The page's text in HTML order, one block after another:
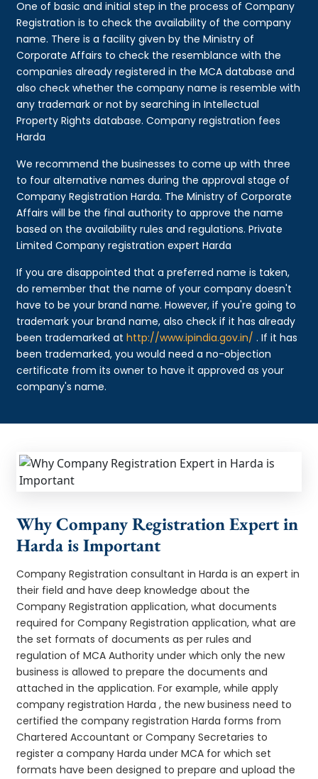
One of basic and initial step in the process of Company
Registration is to check the availability of the company
name. There is a facility given by the Ministry of
Corporate Affairs to check the resemblance with the
companies already registered in the MCA database and
also check whether the company name is resemble with
any trademark or not by searching in Intellectual
Property Rights database. Company registration fees
Harda
We recommend the businesses to come up with three
to four alternative names during the approval stage of
Company Registration Harda. The Ministry of Corporate
Affairs will be the final authority to approve the name
based on the availability rules and regulations. Private
Limited Company registration expert Harda
If you are disappointed that a preferred name is taken,
do remember that the name of your company doesn't
have to be your brand name. However, if you're going to
trademark your brand name, also check if it has already
been trademarked athttp://www.ipindia.gov.in/ . If it has
been trademarked, you would need a no-objection
certificate from its owner to have it approved as your
company's name.
Why Company Registration Expert in
Harda is Important
Company Registration consultant in Harda is an expert in
their field and have deep knowledge about the
Company Registration application, what documents
required for Company Registration application, what are
the set formats of documents as per rules and
regulation of MCA Authority under which only the new
business is allowed to prepare the documents and
attached in the application. For example, while apply
company registration Harda , the new business need to
certified the company registration Harda forms from
Chartered Accountant or Company Secretaries to
register a company Harda under MCA for which set
formats have been designed to prepare and upload the